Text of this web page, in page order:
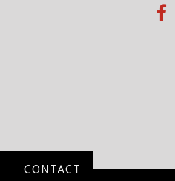
CONTACT